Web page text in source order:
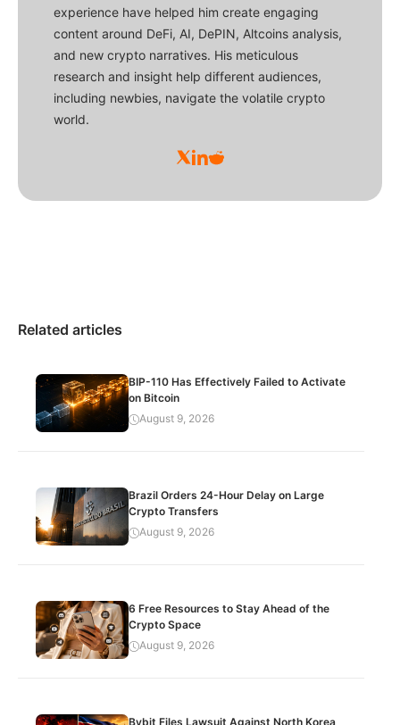
experience have helped him create engaging
content around DeFi, AI, DePIN, Altcoins analysis,
and new crypto narratives. His meticulous
research and insight help different audiences,
including newbies, navigate the volatile crypto
world.
Related articles
BIP-110 Has Effectively Failed to Activate
on Bitcoin
August 9, 2026
Brazil Orders 24-Hour Delay on Large
Crypto Transfers
August 9, 2026
6 Free Resources to Stay Ahead of the
Crypto Space
August 9, 2026
Bybit Files Lawsuit Against North Korea